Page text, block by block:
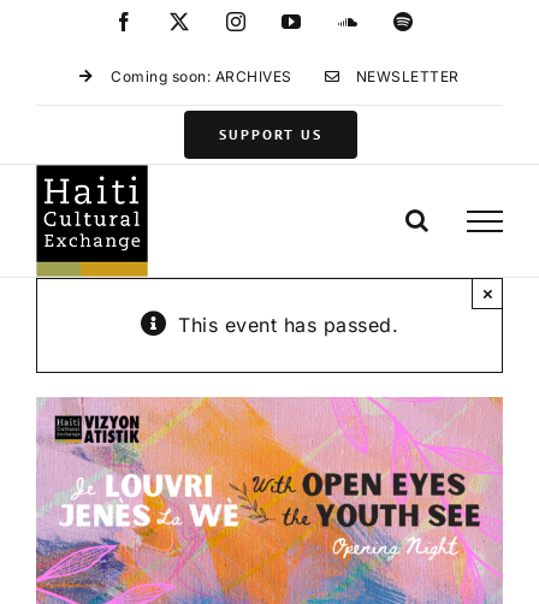
Facebook InstagramYouTubeSoundCloud
Spotify
Coming soon: ARCHIVES NEWSLETTER
SUPPORT US
This event has passed.
×